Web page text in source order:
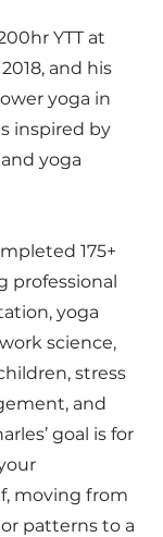
YTT at
and his
yoga in
inspired by
yoga
175+
professional
yoga
science,
stress
and
goal is for
moving from
patterns to a